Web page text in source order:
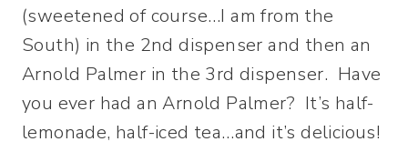
(sweetened of course…I am from the
South) in the 2nd dispenser and then an
Arnold Palmer in the 3rd dispenser. Have
you ever had an Arnold Palmer? It’s half-
lemonade, half-iced tea…and it’s delicious!